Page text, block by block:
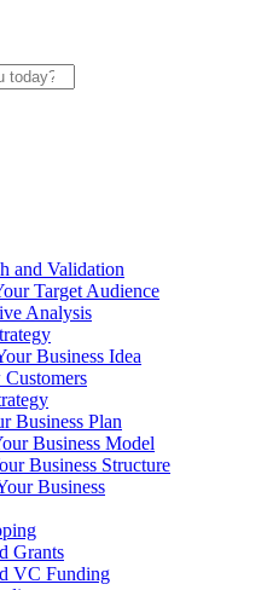
and Validation
Target Audience
Analysis
Business Idea
Business Plan
Business Model
Business Structure
Business
Grants
VC Funding